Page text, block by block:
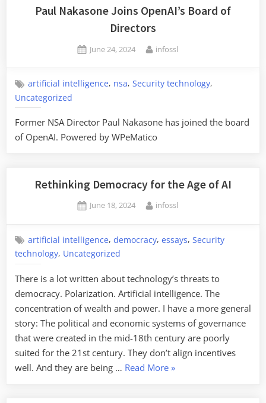
AI
Paul Nakasone Joins OpenAI’s Board of
Directors
Posted
June 24, 2024 By
infossl
artificial intelligence, nsa,Security technology,
Uncategorized
Former NSA Director Paul Nakasone has joined the board
of OpenAI. Powered by WPeMatico
Rethinking Democracy for the Age of AI
Posted
June 18, 2024 By
infossl
artificial intelligence,democracy,essays,Security
technology, Uncategorized
There is a lot written about technology’s threats to
democracy. Polarization. Artificial intelligence. The
concentration of wealth and power. I have a more general
story: The political and economic systems of governance
that were created in the mid-18th century are poorly
suited for the 21st century. They don’t align incentives
well. And they are being … Read More“Rethinking
»